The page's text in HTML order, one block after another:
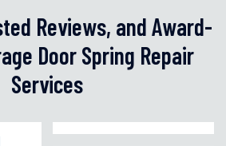
Reviews, and Award-
Door Spring Repair
Services